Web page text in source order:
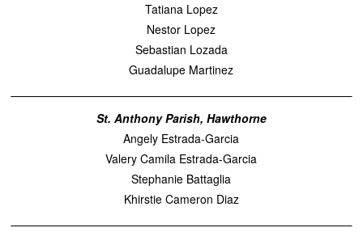
Tatiana Lopez
Nestor Lopez
Sebastian Lozada
Guadalupe Martinez
St. Anthony Parish, Hawthorne
Angely Estrada-Garcia
Valery Camila Estrada-Garcia
Stephanie Battaglia
Khirstie Cameron Diaz